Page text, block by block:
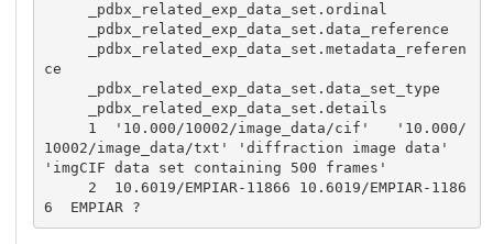
ce
10002/image_data/txt' 'diffraction image data'
'imgCIF data set containing 500 frames'
6  EMPIAR ?